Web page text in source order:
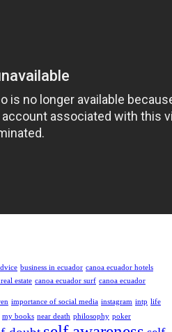
business in ecuador canoa ecuador hotels
estate canoa ecuador surf canoa ecuador
importance of social media instagram intp life
my books near death philosophy poker